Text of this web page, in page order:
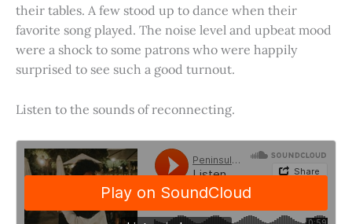
their tables. A few stood up to dance when their
favorite song played. The noise level and upbeat mood
were a shock to some patrons who were happily
surprised to see such a good turnout.
Listen to the sounds of reconnecting.